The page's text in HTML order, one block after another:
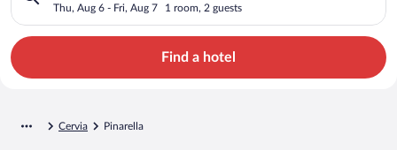
Thu, Aug 6 - Fri, Aug 7 1 room, 2 guests
Find a hotel
Cervia Pinarella